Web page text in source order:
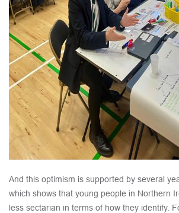
And this optimism is supported by several
which shows that young people in Northern
less sectarian in terms of how they identify.